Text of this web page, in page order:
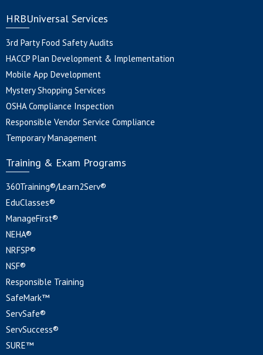
HRBUniversal Services
3rd Party Food Safety Audits
HACCP Plan Development & Implementation
Mobile App Development
Mystery Shopping Services
OSHA Compliance Inspection
Responsible Vendor Service Compliance
Temporary Management
Training & Exam Programs
360Training®/Learn2Serv®
EduClasses®
ManageFirst®
NEHA®
NRFSP®
NSF®
Responsible Training
SafeMark™
ServSafe®
ServSuccess®
SURE™